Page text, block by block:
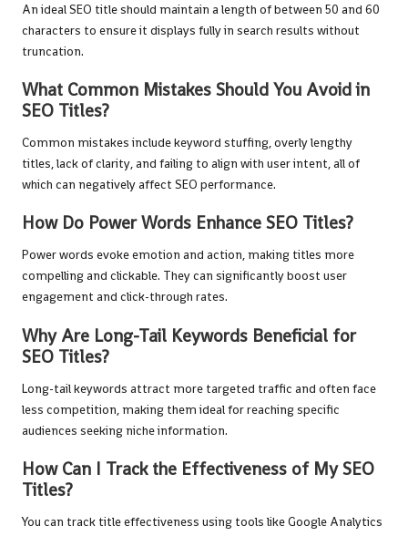
An ideal SEO title should maintain a length of between 50 and 60
characters to ensure it displays fully in search results without
truncation.
What Common Mistakes Should You Avoid in
SEO Titles?
Common mistakes include keyword stuffing, overly lengthy
titles, lack of clarity, and failing to align with user intent, all of
which can negatively affect SEO performance.
How Do Power Words Enhance SEO Titles?
Power words evoke emotion and action, making titles more
compelling and clickable. They can significantly boost user
engagement and click-through rates.
Why Are Long-Tail Keywords Beneficial for
SEO Titles?
Long-tail keywords attract more targeted traffic and often face
less competition, making them ideal for reaching specific
audiences seeking niche information.
How Can I Track the Effectiveness of My SEO
Titles?
You can track title effectiveness using tools like Google Analytics